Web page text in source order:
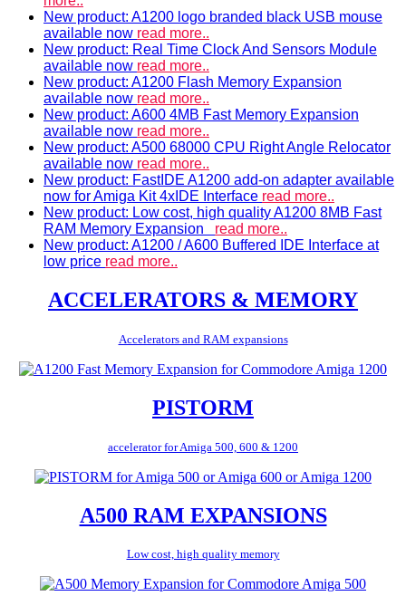
New product: A1200 logo branded black USB mouse
available now read more..
New product: Real Time Clock And Sensors Module
available now read more..
New product: A1200 Flash Memory Expansion
available now read more..
New product: A600 4MB Fast Memory Expansion
available now read more..
New product: A500 68000 CPU Right Angle Relocator
available now read more..
New product: FastIDE A1200 add-on adapter available
now for Amiga Kit 4xIDE Interface read more..
New product: Low cost, high quality A1200 8MB Fast
RAM Memory Expansion read more..
New product: A1200 / A600 Buffered IDE Interface at
low price read more..
ACCELERATORS & MEMORY
Accelerators and RAM expansions
PISTORM
accelerator for Amiga 500, 600 & 1200
A500 RAM EXPANSIONS
Low cost, high quality memory